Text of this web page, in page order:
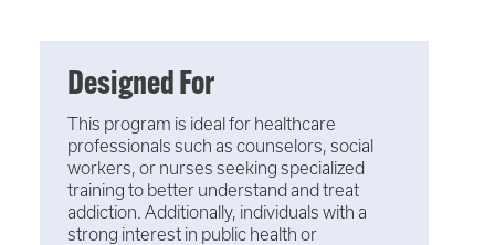
Designed For
This program is ideal for healthcare
professionals such as counselors, social
workers, or nurses seeking specialized
training to better understand and treat
addiction. Additionally, individuals with a
strong interest in public health or